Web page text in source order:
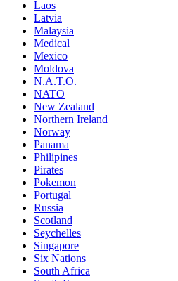
Laos
Latvia
Malaysia
Medical
Mexico
Moldova
N.A.T.O.
NATO
New Zealand
Northern Ireland
Norway
Panama
Philipines
Pirates
Pokemon
Portugal
Russia
Scotland
Seychelles
Singapore
Six Nations
South Africa